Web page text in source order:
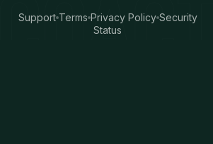
Support Terms Privacy Policy Security
Status